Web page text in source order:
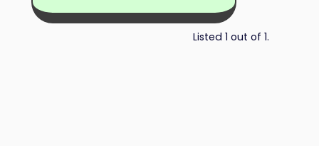
Listed 1 out of 1.